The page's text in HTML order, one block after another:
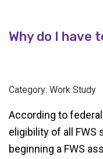
Why do I have
Category: Work Study
According to
eligibility of all
beginning a FWS